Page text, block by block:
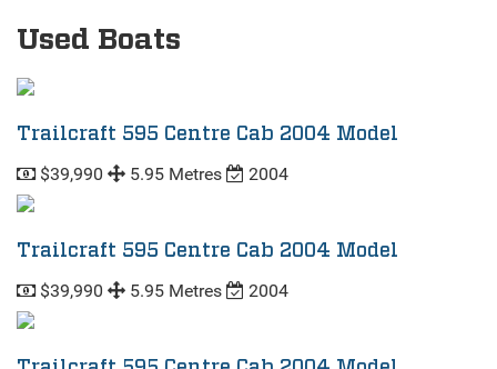
Used Boats
Trailcraft 595 Centre Cab 2004 Model
$39,990 5.95 Metres 2004
Trailcraft 595 Centre Cab 2004 Model
$39,990 5.95 Metres 2004